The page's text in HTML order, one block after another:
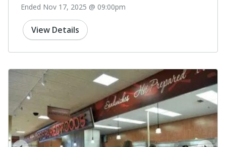
Ended Nov 17, 2025 @ 09:00pm
View Details